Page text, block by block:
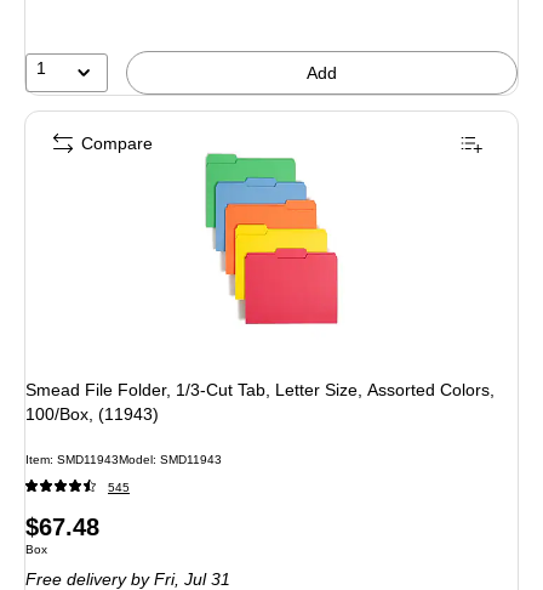
1 Add
Smead File Folder, 1/3-Cut Tab, Letter Size, Assorted Colors,
100/Box, (11943)
Item: SMD11943Model: SMD11943
545
Price
is
$67.48
Unit of measure Box
Box
Free deliveryby Fri, Jul 31
Compare